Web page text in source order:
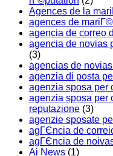
Agences de la
agences de
agencia de correo
agencia de novias
(3)
agencias de
agenzia di posta
agenzia sposa per
agenzia sposa per
reputazione (3)
agenzie sposate
agГЄncia de
agГЄncia de
Ai News (1)